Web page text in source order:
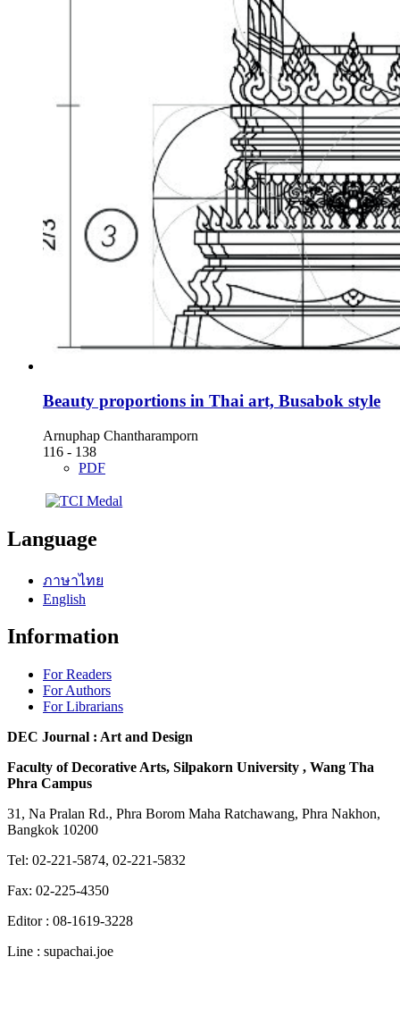
Beauty proportions in Thai art, Busabok style
Arnuphap Chantharamporn
116 - 138
PDF
Language
ภาษาไทย
English
Information
For Readers
For Authors
For Librarians
DEC Journal : Art and Design
Faculty of Decorative Arts, Silpakorn University , Wang Tha
Phra Campus
31, Na Pralan Rd., Phra Borom Maha Ratchawang, Phra Nakhon,
Bangkok 10200
Tel: 02-221-5874, 02-221-5832
Fax: 02-225-4350
Editor : 08-1619-3228
Line : supachai.joe